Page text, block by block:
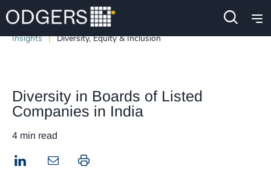
Insights Diversity, Equity & Inclusion
Diversity in Boards of Listed
Companies in India
4 min read
LinkedIn Print this page